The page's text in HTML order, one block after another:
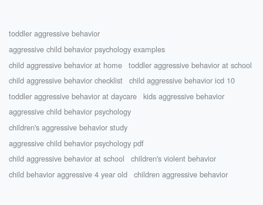
toddler aggressive behavior
aggressive child behavior psychology examples
child aggressive behavior at home
toddler aggressive behavior at school
child aggressive behavior checklist
child aggressive behavior icd 10
toddler aggressive behavior at daycare
kids aggressive behavior
aggressive child behavior psychology
children's aggressive behavior study
aggressive child behavior psychology pdf
child aggressive behavior at school
children's violent behavior
child behavior aggressive 4 year old
children aggressive behavior